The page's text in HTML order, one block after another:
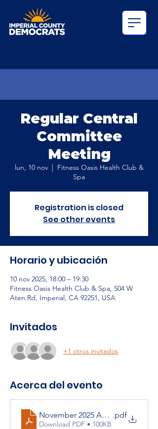
Regular Central
Committee
Meeting
lun, 10 nov
  |
Fitness Oasis Health Club &
Spa
Registration is closed
See other events
Horario y ubicación
10 nov 2025, 18:00 – 19:30
Fitness Oasis Health Club & Spa, 504 W
Aten Rd, Imperial, CA 92251, USA
Invitados
+1 otros invitados
Acerca del evento
November 2025 Agenda
.pdf
Download PDF • 100KB